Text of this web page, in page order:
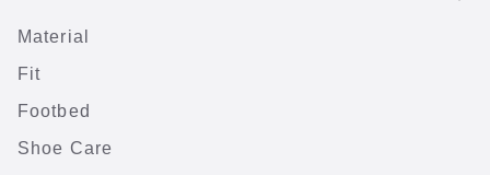
Material
Fit
Footbed
Shoe Care